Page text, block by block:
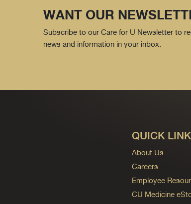
WANT OUR
Subscribe to our Care for U Newsletter to
news and information in your inbox.
QUICK
About Us
Careers
Employee
CU Medicine